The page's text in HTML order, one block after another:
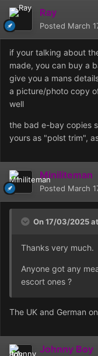
Ray
Posted March
if your talking about
made, you can buy a
give you a mans
a picture/photo copy
well
the bad e-bay copies
yours as "polst trim",
Miniliteman
Posted March
On 17/03/2025
Thanks very much.
Anyone got any
escort ones ?
The UK and German
Johnny Boy